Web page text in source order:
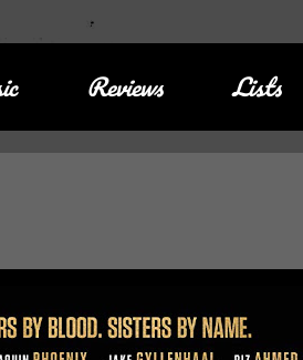
Reviews Lists